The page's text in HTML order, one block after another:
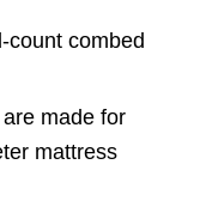
count combed
made for
mattress